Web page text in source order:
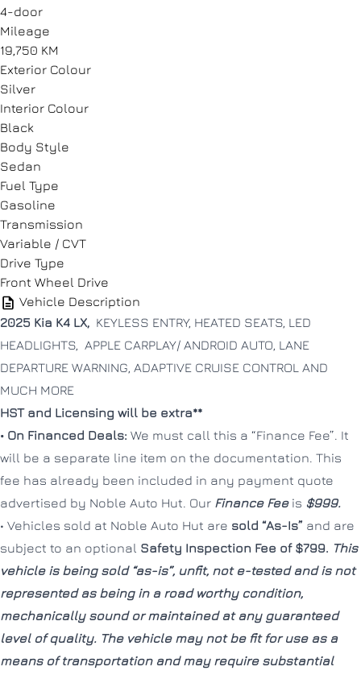
Email Address
Phone Number
Message
Consent
I agree to the privacy policy.
CLOSE
Email Address
Phone Number
Message
Consent
I agree to the privacy policy.
CLOSE
4-door
Mileage
19,750 KM
Exterior Colour
Silver
Interior Colour
Black
Body Style
Sedan
Fuel Type
Gasoline
Transmission
Variable / CVT
Drive Type
Front Wheel Drive
Vehicle Description
2025 Kia K4 LX, KEYLESS ENTRY, HEATED SEATS, LED
HEADLIGHTS, APPLE CARPLAY/ ANDROID AUTO, LANE
DEPARTURE WARNING, ADAPTIVE CRUISE CONTROL AND
MUCH MORE
HST and Licensing will be extra**
• On Financed Deals: We must call this a “Finance Fee”. It
will be a separate line item on the documentation. This
fee has already been included in any payment quote
advertised by Noble Auto Hut. Our Finance Feeis $999.
• Vehicles sold at Noble Auto Hut are sold “As-Is” and are
subject to an optional Safety Inspection Fee of $799. This
vehicle is being sold “as-is”, unfit, not e-tested and is not
represented as being in a road worthy condition,
mechanically sound or maintained at any guaranteed
level of quality. The vehicle may not be fit for use as a
means of transportation and may require substantial